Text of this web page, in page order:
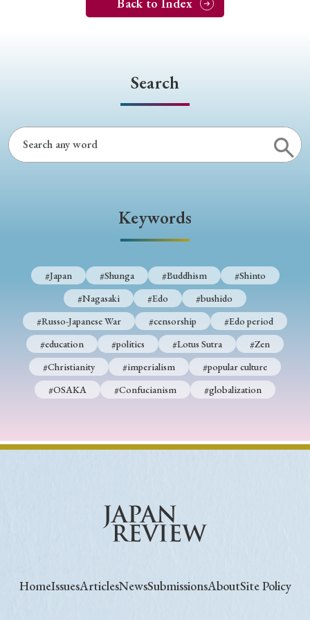
Back to Index
Search
Keywords
#Japan #Shunga #Buddhism
#Shinto
#Nagasaki
#Edo
#bushido
#Russo-Japanese War
#censorship
#Edo period
#education
#politics #Lotus Sutra
#Zen
#Christianity
#imperialism
#popular culture
#OSAKA
#Confucianism #globalization
HomeIssuesArticlesNewsSubmissionsAboutSite Policy